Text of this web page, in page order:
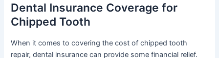
Dental Insurance Coverage for
Chipped Tooth
When it comes to covering the cost of chipped tooth
repair, dental insurance can provide some financial relief.